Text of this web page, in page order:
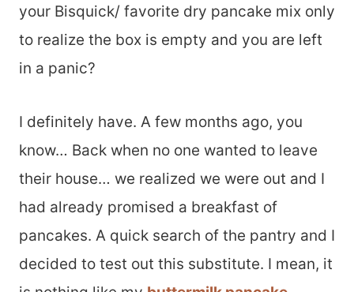
your Bisquick/ favorite dry pancake mix only
to realize the box is empty and you are left
in a panic?
I definitely have. A few months ago, you
know… Back when no one wanted to leave
their house… we realized we were out and I
had already promised a breakfast of
pancakes. A quick search of the pantry and I
decided to test out this substitute. I mean, it